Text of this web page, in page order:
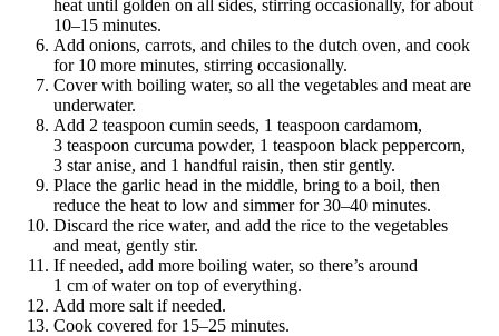
heat until golden on all sides, stirring occasionally, for about
10–15 minutes.
Add onions, carrots, and chiles to the dutch oven, and cook
for 10 more minutes, stirring occasionally.
Cover with boiling water, so all the vegetables and meat are
underwater.
Add 2 teaspoon cumin seeds, 1 teaspoon cardamom,
3 teaspoon curcuma powder, 1 teaspoon black peppercorn,
3 star anise, and 1 handful raisin, then stir gently.
Place the garlic head in the middle, bring to a boil, then
reduce the heat to low and simmer for 30–40 minutes.
Discard the rice water, and add the rice to the vegetables
and meat, gently stir.
If needed, add more boiling water, so there’s around
1 cm of water on top of everything.
Add more salt if needed.
Cook covered for 15–25 minutes.